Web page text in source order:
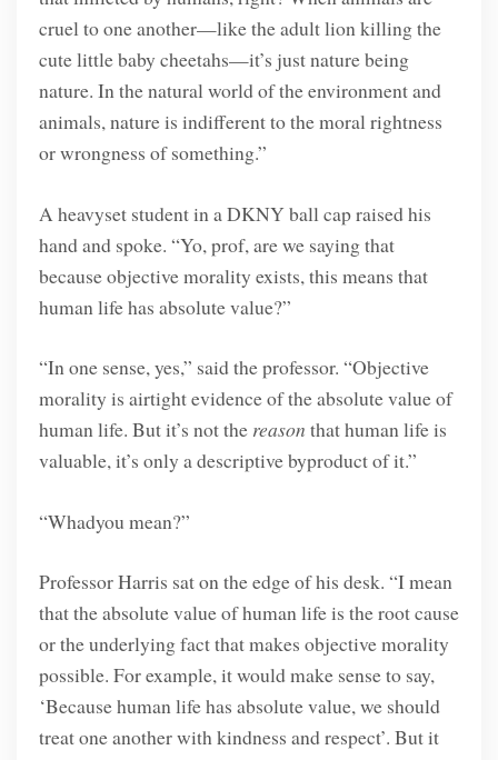
cruel to one another—like the adult lion killing the
cute little baby cheetahs—it’s just nature being
nature. In the natural world of the environment and
animals, nature is indifferent to the moral rightness
or wrongness of something.”
A heavyset student in a DKNY ball cap raised his
hand and spoke. “Yo, prof, are we saying that
because objective morality exists, this means that
human life has absolute value?”
“In one sense, yes,” said the professor. “Objective
morality is airtight evidence of the absolute value of
human life. But it’s not the reason that human life is
valuable, it’s only a descriptive byproduct of it.”
“Whadyou mean?”
Professor Harris sat on the edge of his desk. “I mean
that the absolute value of human life is the root cause
or the underlying fact that makes objective morality
possible. For example, it would make sense to say,
‘Because human life has absolute value, we should
treat one another with kindness and respect’. But it